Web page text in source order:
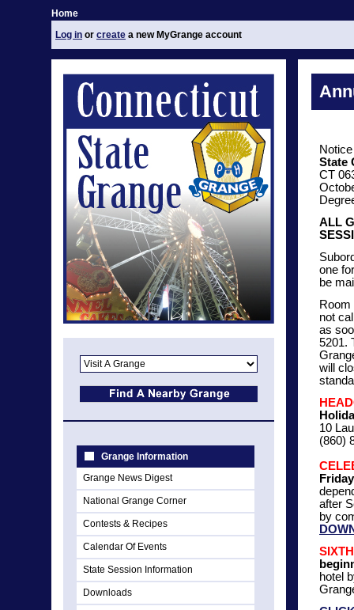
Home
Log in or create a new MyGrange account
Grange Information
Grange News Digest
National Grange Corner
Contests & Recipes
Calendar Of Events
State Session Information
Downloads
State
CT
ALL
one
be
not
as
5201.
will
10
(860)
after
by
hotel